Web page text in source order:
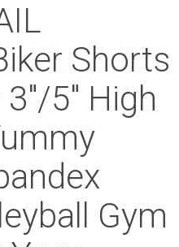
Shorts
5″ High
Gym